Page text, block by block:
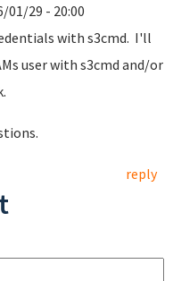
01/29 - 20:00
with s3cmd. I'll
user with s3cmd and/or
reply